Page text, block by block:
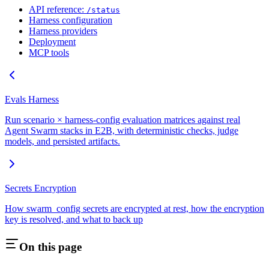
API reference: /status
Harness configuration
Harness providers
Deployment
MCP tools
Evals Harness
Run scenario × harness-config evaluation matrices against real
Agent Swarm stacks in E2B, with deterministic checks, judge
models, and persisted artifacts.
Secrets Encryption
How swarm_config secrets are encrypted at rest, how the encryption
key is resolved, and what to back up
On this page